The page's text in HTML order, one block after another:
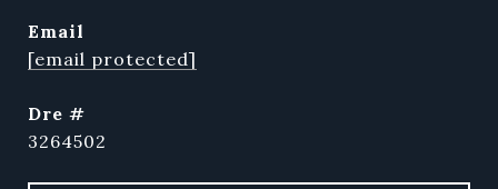
email
[email protected]
dre #
3264502